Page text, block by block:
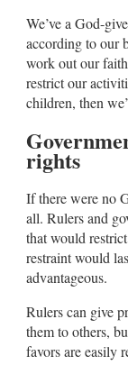
We’ve a God-
according to our
work out our
restrict our
children, then
rights
If there were no
all. Rulers and
that would
restraint would
advantageous.
Rulers can give
them to others,
favors are easily